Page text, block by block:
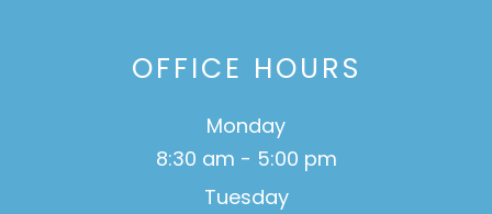
OFFICE HOURS
Monday
8:30 am - 5:00 pm
Tuesday